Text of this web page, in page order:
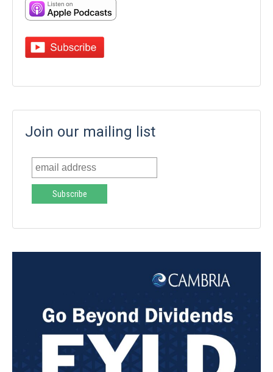
Join our mailing list